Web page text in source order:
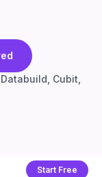
Cubit,
Start Free